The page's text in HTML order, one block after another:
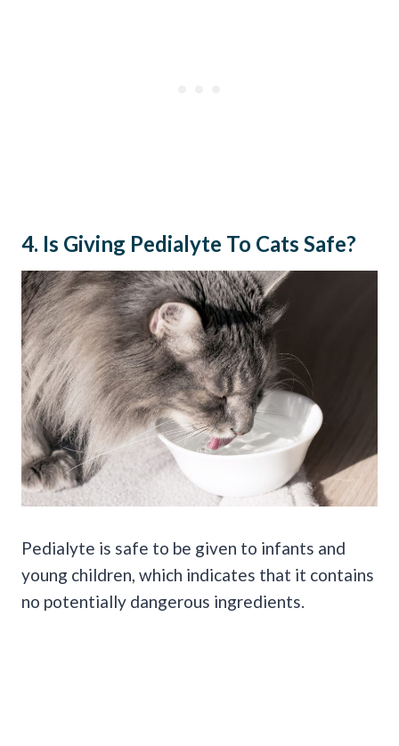
4. Is Giving Pedialyte To Cats Safe?
Pedialyte is safe to be given to infants and
young children, which indicates that it contains
no potentially dangerous ingredients.